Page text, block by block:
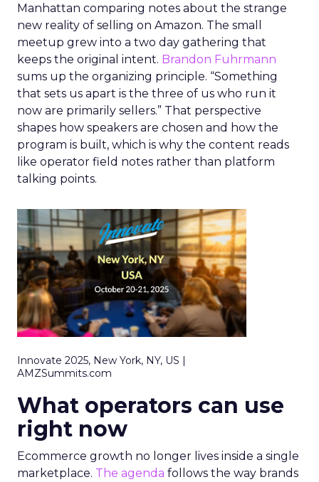
Manhattan comparing notes about the strange
new reality of selling on Amazon. The small
meetup grew into a two day gathering that
keeps the original intent. Brandon Fuhrmann
sums up the organizing principle. “Something
that sets us apart is the three of us who run it
now are primarily sellers.” That perspective
shapes how speakers are chosen and how the
program is built, which is why the content reads
like operator field notes rather than platform
talking points.
Innovate 2025, New York, NY, US |
AMZSummits.com
What operators can use
right now
Ecommerce growth no longer lives inside a single
marketplace. The agenda follows the way brands